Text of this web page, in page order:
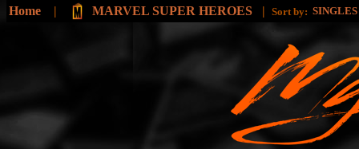
Home | MARVEL SUPER HEROES | Sort by: SINGLES